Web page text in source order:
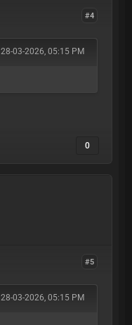
#4
28-03-2026, 05:15 PM
0
#5
28-03-2026, 05:15 PM